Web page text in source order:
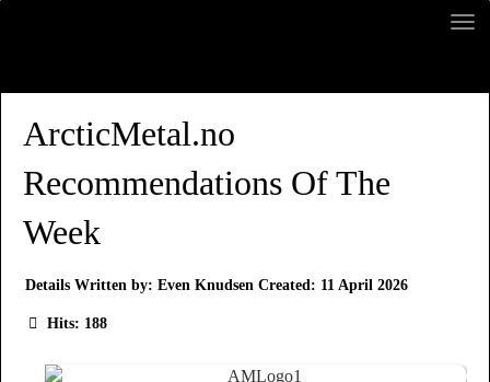
ArcticMetal.no
Recommendations Of The
Week
Details Written by: Even Knudsen Created: 11 April 2026
Hits: 188